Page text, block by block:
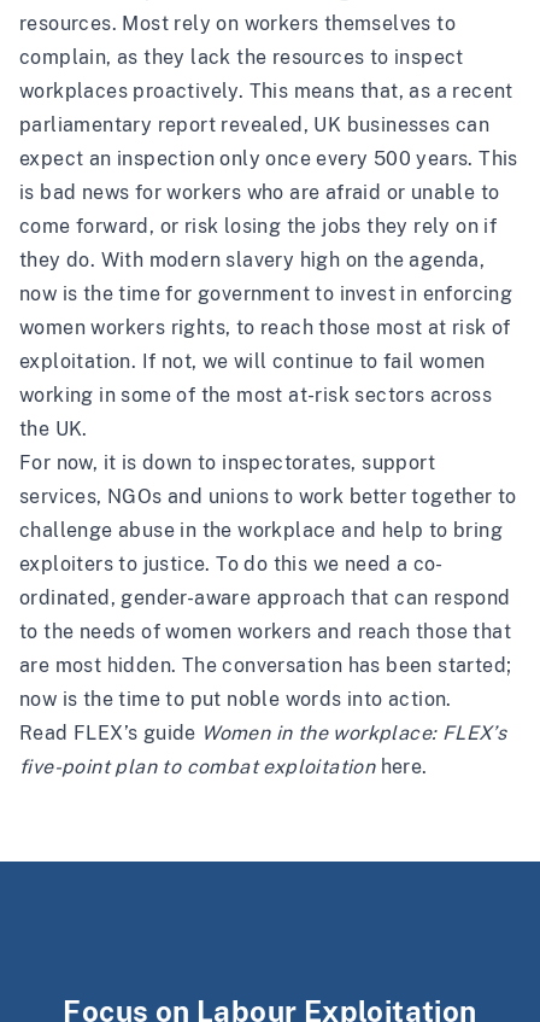
resources. Most rely on workers themselves to
complain, as they lack the resources to inspect
workplaces proactively. This means that, as a recent
parliamentary report revealed, UK businesses can
expect an inspection only once every 500 years. This
is bad news for workers who are afraid or unable to
come forward, or risk losing the jobs they rely on if
they do. With modern slavery high on the agenda,
now is the time for government to invest in enforcing
women workers rights, to reach those most at risk of
exploitation. If not, we will continue to fail women
working in some of the most at-risk sectors across
the UK.
For now, it is down to inspectorates, support
services, NGOs and unions to work better together to
challenge abuse in the workplace and help to bring
exploiters to justice. To do this we need a co-
ordinated, gender-aware approach that can respond
to the needs of women workers and reach those that
are most hidden. The conversation has been started;
now is the time to put noble words into action.
Read FLEX’s guide Women in the workplace: FLEX’s
five-point plan to combat exploitation here.
Focus on Labour Exploitation